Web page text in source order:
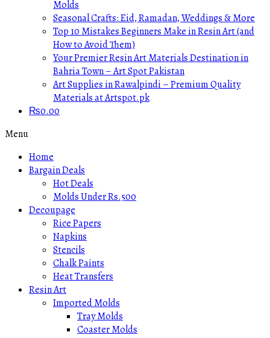
Molds
Seasonal Crafts: Eid, Ramadan, Weddings & More
Top 10 Mistakes Beginners Make in Resin Art (and
How to Avoid Them)
Your Premier Resin Art Materials Destination in
Bahria Town – Art Spot Pakistan
Art Supplies in Rawalpindi – Premium Quality
Materials at Artspot.pk
₨0.00
Menu
Home
Bargain Deals
Hot Deals
Molds Under Rs.500
Decoupage
Rice Papers
Napkins
Stencils
Chalk Paints
Heat Transfers
Resin Art
Imported Molds
Tray Molds
Coaster Molds